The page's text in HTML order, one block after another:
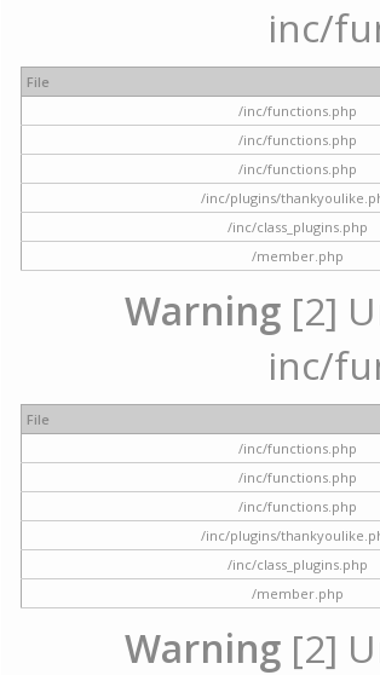
inc/
File
/inc/functions.php
/inc/functions.php
/inc/functions.php
/inc/plugins/
/inc/class_plugins.php
/member.php
Warning [2]
inc/
File
/inc/functions.php
/inc/functions.php
/inc/functions.php
/inc/plugins/
/inc/class_plugins.php
/member.php
Warning [2]